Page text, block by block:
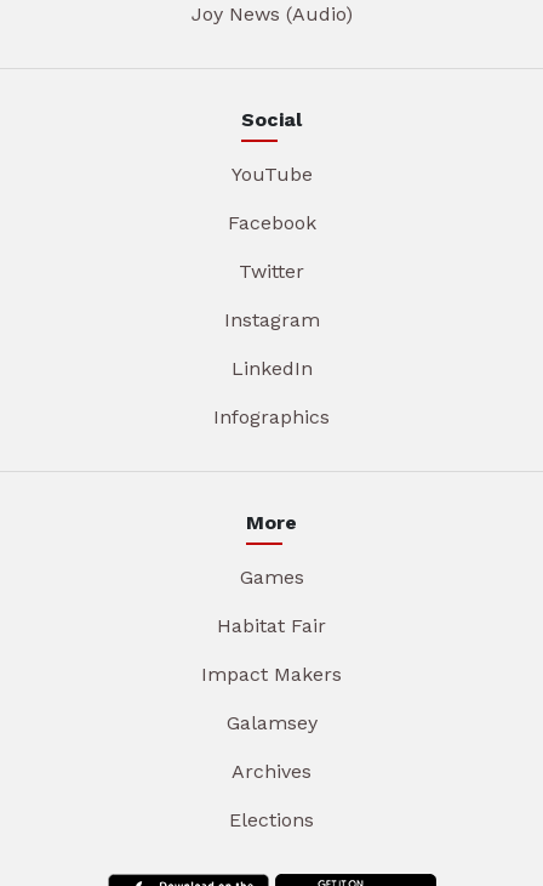
Joy News (Audio)
Social
YouTube
Facebook
Twitter
Instagram
LinkedIn
Infographics
More
Games
Habitat Fair
Impact Makers
Galamsey
Archives
Elections